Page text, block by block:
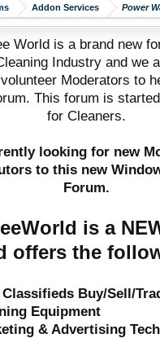
Addon Services Power
World is a brand new
Industry and we
Moderators to
This forum is
for Cleaners.
looking for new
to this new
Forum.
is a
offers the
Classifieds Buy/Sell/
Equipment
& Advertising